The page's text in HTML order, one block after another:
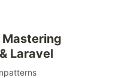
Mastering
Laravel